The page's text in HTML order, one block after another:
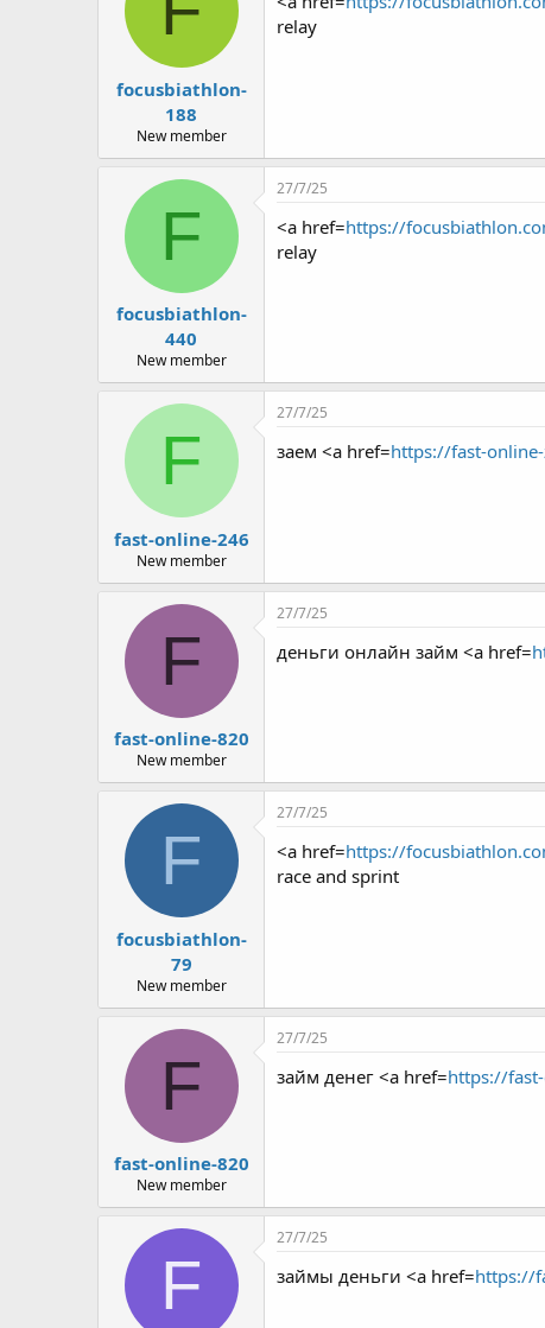
focusbiathlon-
188
New member
relay
F
focusbiathlon-
440
New member
27/7/25
<a href=https://
relay
F
fast-online-246
New member
27/7/25
заем <a href=https://fast-
F
fast-online-820
New member
27/7/25
деньги онлайн займ <a href=
F
focusbiathlon-
79
New member
27/7/25
<a href=https://
race and sprint
F
fast-online-820
New member
27/7/25
займ денег <a href=https://
F
27/7/25
займы деньги <a href=https://